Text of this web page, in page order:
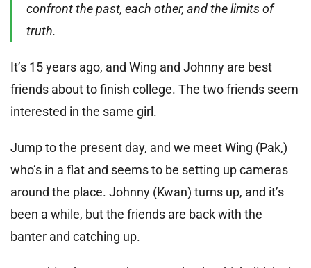
confront the past, each other, and the limits of
truth.
It’s 15 years ago, and Wing and Johnny are best
friends about to finish college. The two friends seem
interested in the same girl.
Jump to the present day, and we meet Wing (Pak,)
who’s in a flat and seems to be setting up cameras
around the place. Johnny (Kwan) turns up, and it’s
been a while, but the friends are back with the
banter and catching up.